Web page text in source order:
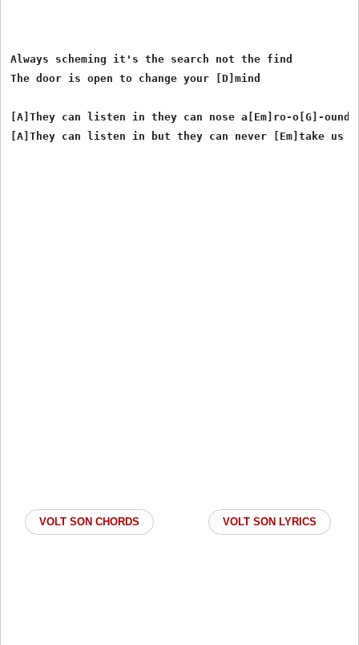
Always scheming it's the search not the find
The door is open to change your [D]mind
[A]They can listen in they can nose a[Em]ro-o[G]-ound
VOLT SON CHORDS VOLT SON LYRICS